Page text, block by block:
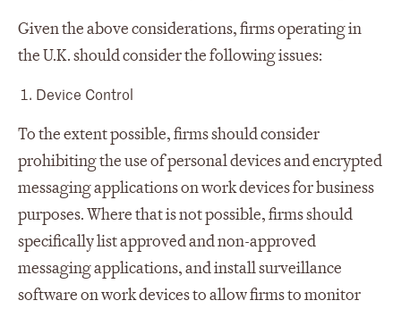
Given the above considerations, firms operating in
the U.K. should consider the following issues:
Device Control
To the extent possible, firms should consider
prohibiting the use of personal devices and encrypted
messaging applications on work devices for business
purposes. Where that is not possible, firms should
specifically list approved and non-approved
messaging applications, and install surveillance
software on work devices to allow firms to monitor